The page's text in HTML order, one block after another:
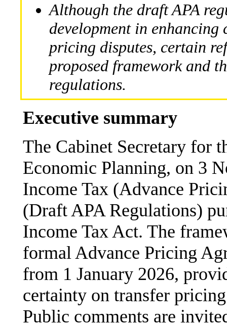
Although the draft APA
development in
pricing disputes, certain
proposed framework and
regulations.
Executive summary
The Cabinet Secretary for
Economic Planning, on 3
Income Tax (Advance
(Draft APA Regulations)
Income Tax Act. The
formal Advance Pricing
from 1 January 2026,
certainty on transfer
Public comments are